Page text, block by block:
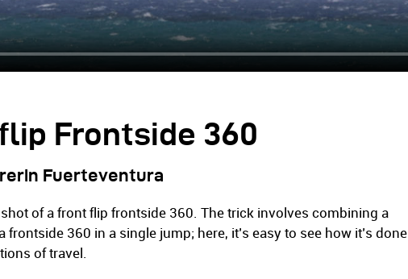
Frontside 360
Fuerteventura
of a front flip frontside 360. The trick involves combining a
frontside 360 in a single jump; here, it’s easy to see how it’s done
of travel.